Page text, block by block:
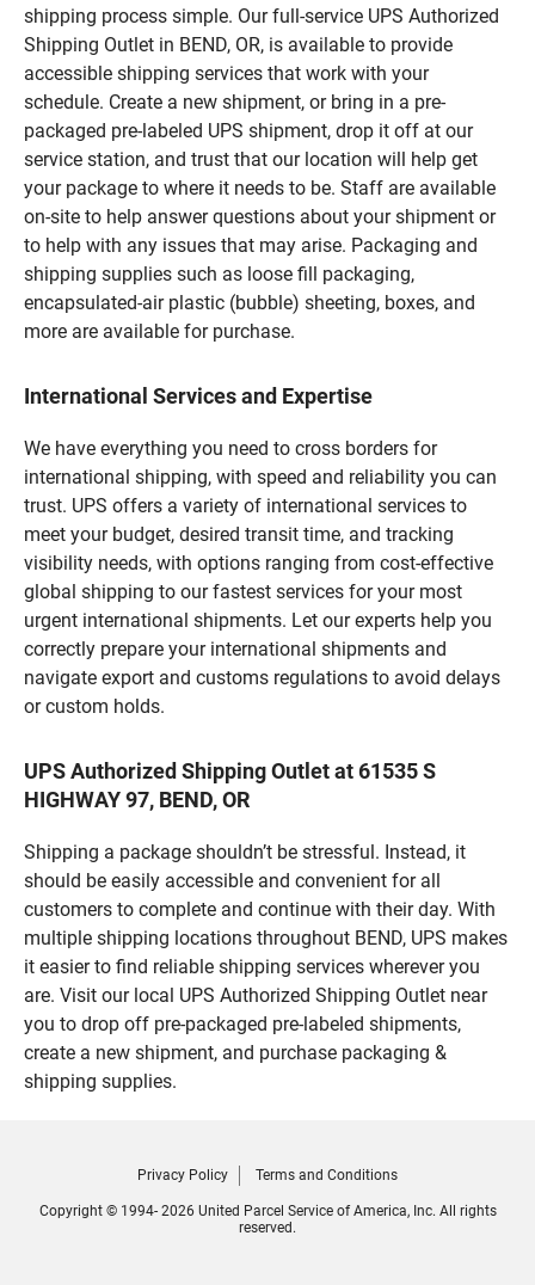
shipping process simple. Our full-service UPS Authorized
Shipping Outlet in BEND, OR, is available to provide
accessible shipping services that work with your
schedule. Create a new shipment, or bring in a pre-
packaged pre-labeled UPS shipment, drop it off at our
service station, and trust that our location will help get
your package to where it needs to be. Staff are available
on-site to help answer questions about your shipment or
to help with any issues that may arise. Packaging and
shipping supplies such as loose fill packaging,
encapsulated-air plastic (bubble) sheeting, boxes, and
more are available for purchase.
International Services and Expertise
We have everything you need to cross borders for
international shipping, with speed and reliability you can
trust. UPS offers a variety of international services to
meet your budget, desired transit time, and tracking
visibility needs, with options ranging from cost-effective
global shipping to our fastest services for your most
urgent international shipments. Let our experts help you
correctly prepare your international shipments and
navigate export and customs regulations to avoid delays
or custom holds.
UPS Authorized Shipping Outlet at 61535 S
HIGHWAY 97, BEND, OR
Shipping a package shouldn’t be stressful. Instead, it
should be easily accessible and convenient for all
customers to complete and continue with their day. With
multiple shipping locations throughout BEND, UPS makes
it easier to find reliable shipping services wherever you
are. Visit our local UPS Authorized Shipping Outlet near
you to drop off pre-packaged pre-labeled shipments,
create a new shipment, and purchase packaging &
shipping supplies.
Privacy Policy Terms and Conditions
Copyright © 1994- 2026 United Parcel Service of America, Inc. All rights
reserved.